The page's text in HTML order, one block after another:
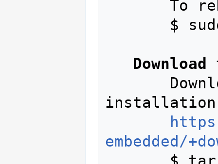
embedded/